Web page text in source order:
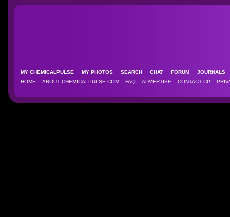
MY CHEMICALPULSE MY PHOTOS SEARCH CHAT FORUM
HOME
ABOUT CHEMICALPULSE.COM FAQ ADVERTISE CONTACT CP